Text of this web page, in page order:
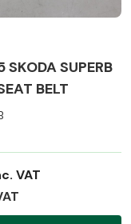
SUPERB
BELT
VAT